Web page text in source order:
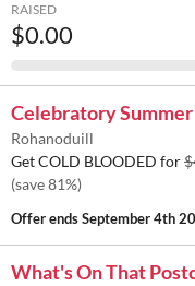
RAISED
$0.00
Celebratory Summer
Rohanoduill
Get COLD BLOODED for
(save 81%)
Offer endsSeptember 4th
What's On That